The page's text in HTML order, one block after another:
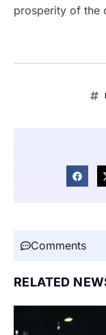
prosperity of the
Comments
RELATED